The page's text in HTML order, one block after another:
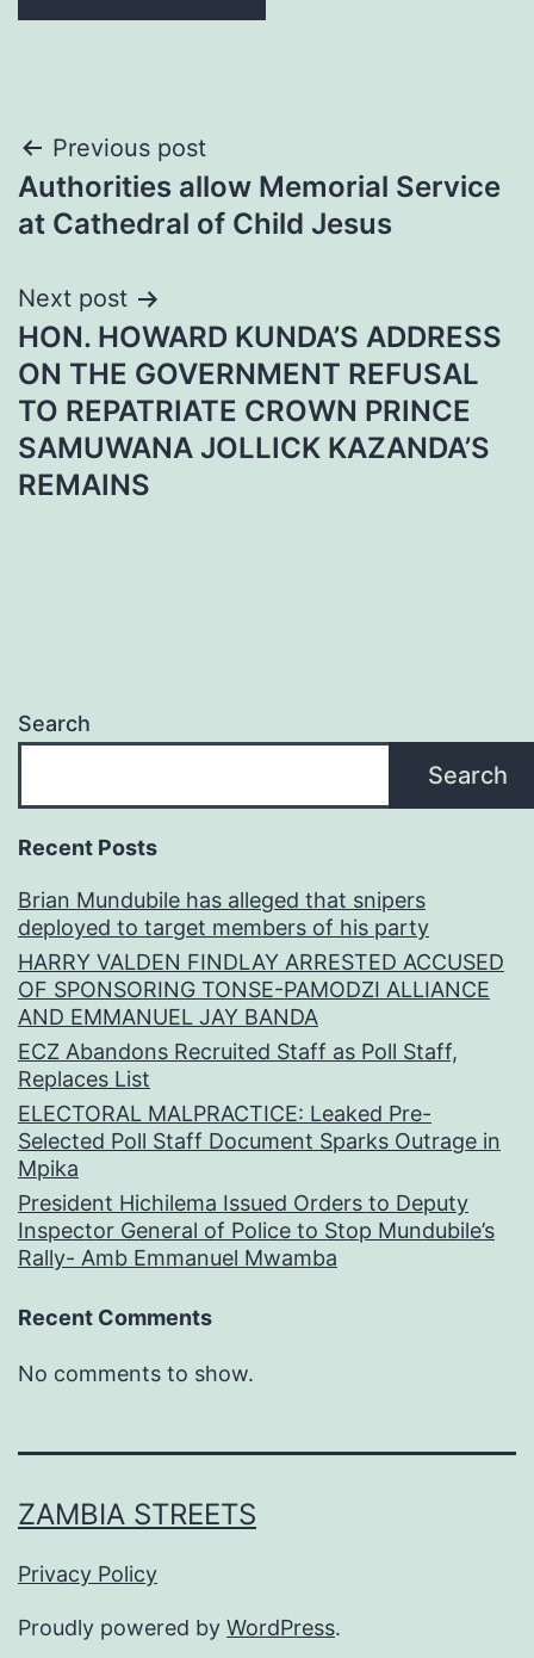
Post
navigation
Previous post
Authorities allow Memorial Service
at Cathedral of Child Jesus
Next post
HON. HOWARD KUNDA’S ADDRESS
ON THE GOVERNMENT REFUSAL
TO REPATRIATE CROWN PRINCE
SAMUWANA JOLLICK KAZANDA’S
REMAINS
Search
Search
Recent Posts
Brian Mundubile has alleged that snipers
deployed to target members of his party
HARRY VALDEN FINDLAY ARRESTED ACCUSED
OF SPONSORING TONSE-PAMODZI ALLIANCE
AND EMMANUEL JAY BANDA
ECZ Abandons Recruited Staff as Poll Staff,
Replaces List
ELECTORAL MALPRACTICE: Leaked Pre-
Selected Poll Staff Document Sparks Outrage in
Mpika
President Hichilema Issued Orders to Deputy
Inspector General of Police to Stop Mundubile’s
Rally- Amb Emmanuel Mwamba
Recent Comments
No comments to show.
ZAMBIA STREETS
Privacy Policy
Proudly powered by WordPress.